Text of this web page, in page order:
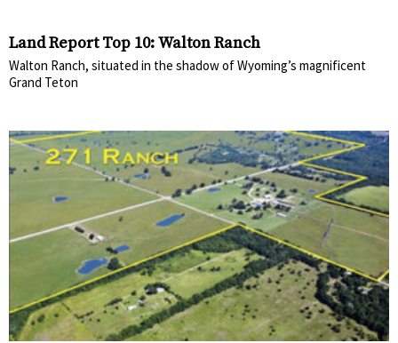
Land Report Top 10: Walton Ranch
Walton Ranch, situated in the shadow of Wyoming’s magnificent
Grand Teton